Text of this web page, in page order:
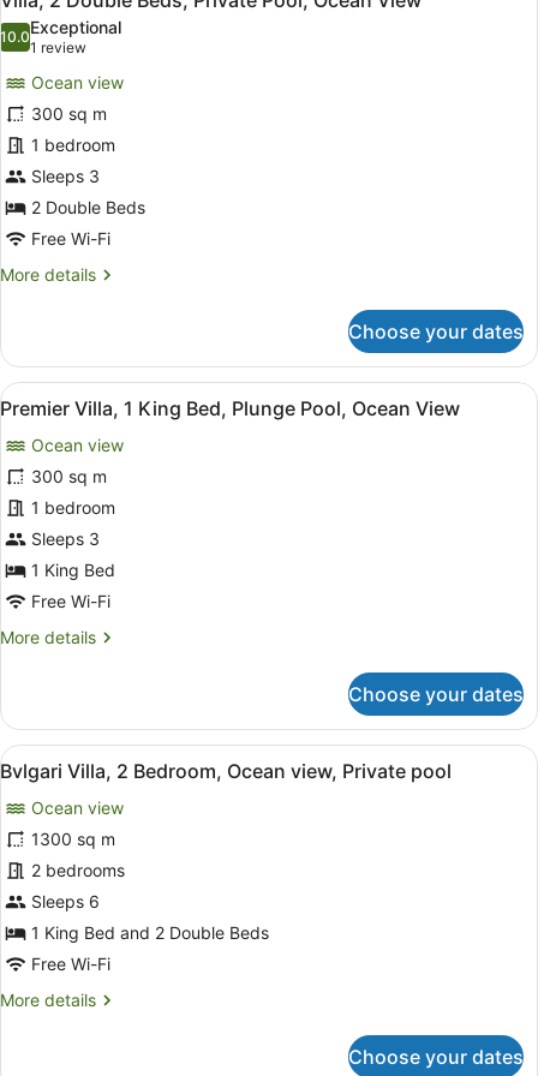
Villa,
Private
all
photos
Villa,
2
Double
Beds,
Private
Pool,
Ocean
View
10.010.0 out of 10
Exceptional
1 review
(1
review)
Ocean view
300 sq m
1 bedroom
Sleeps 3
2 Double Beds
Free Wi-Fi
More details
More
2
Double
Beds,
Pool,
Ocean
View
Choose your dates
View
all
photos
for
Premier
Villa,
1
King
Bed,
Plunge
View
A luxurious outdoor pool area
4
Premier Villa, 1 King Bed, Plunge Pool, Ocean View
Ocean view
300 sq m
1 bedroom
Sleeps 3
1 King Bed
Free Wi-Fi
More details
More
Villa,
King
Bed,
Plunge
Pool,
Ocean
View
Choose your dates
View
all
photos
for
Bvlgari
Villa,
2
Bedroom,
Ocean
view,
A modern villa with a swimming
10
Bvlgari Villa, 2 Bedroom, Ocean view, Private pool
Ocean view
1300 sq m
2 bedrooms
Sleeps 6
1 King Bed and 2 Double Beds
Free Wi-Fi
More details
More
Choose your dates